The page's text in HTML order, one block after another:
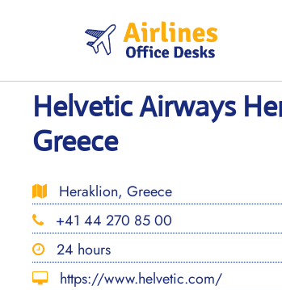
Helvetic Airways
Greece
Heraklion, Greece
+41 44 270 85 00
24 hours
https://www.helvetic.com/